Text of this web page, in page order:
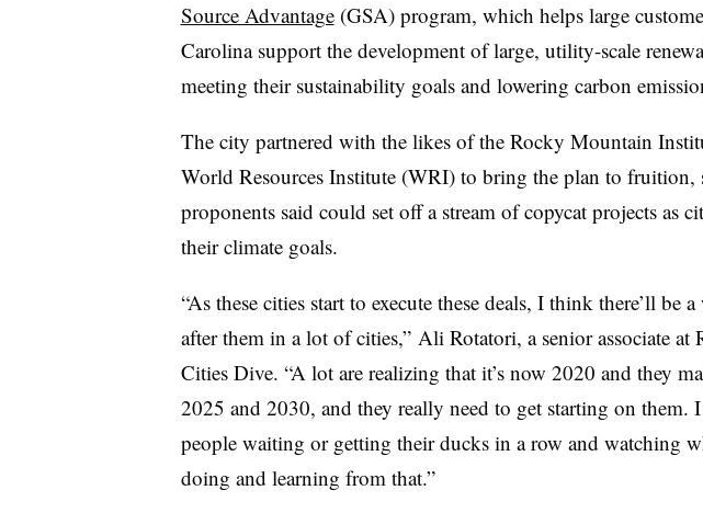
Source Advantage(GSA) program, which helps large
Carolina support the development of large, utility-scale
meeting their sustainability goals and lowering carbon
The city partnered with the likes of the Rocky Mountain
World Resources Institute (WRI) to bring the plan to fruition,
proponents said could set off a stream of copycat projects as
their climate goals.
“As these cities start to execute these deals, I think there’ll be
after them in a lot of cities,” Ali Rotatori, a senior associate
Cities Dive. “A lot are realizing that it’s now 2020 and they
2025 and 2030, and they really need to get starting on them.
people waiting or getting their ducks in a row and watching
doing and learning from that.”